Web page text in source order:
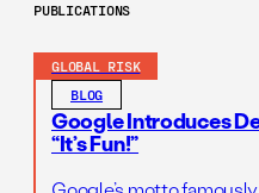
PUBLICATIONS
GLOBAL RISK
BLOG
Google Introduces
“It’s Fun!”